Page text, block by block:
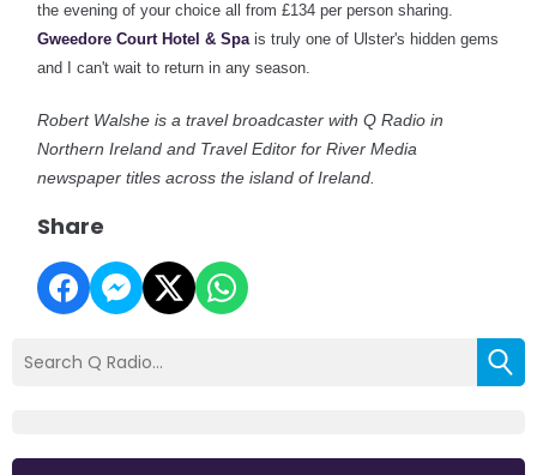
the evening of your choice all from £134 per person sharing.
Gweedore Court Hotel & Spais truly one of Ulster's hidden gems
and I can't wait to return in any season.
Robert Walshe is a travel broadcaster with Q Radio in
Northern Ireland and Travel Editor for River Media
newspaper titles across the island of Ireland.
Share